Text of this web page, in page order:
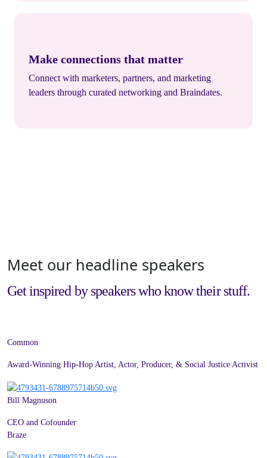
Make connections that matter
Connect with marketers, partners, and marketing
leaders through curated networking and Braindates.
Meet our headline speakers
Get inspired by speakers who know their stuff.
Common
Award-Winning Hip-Hop Artist, Actor, Producer, & Social Justice Activist
Bill Magnuson
CEO and Cofounder
Braze